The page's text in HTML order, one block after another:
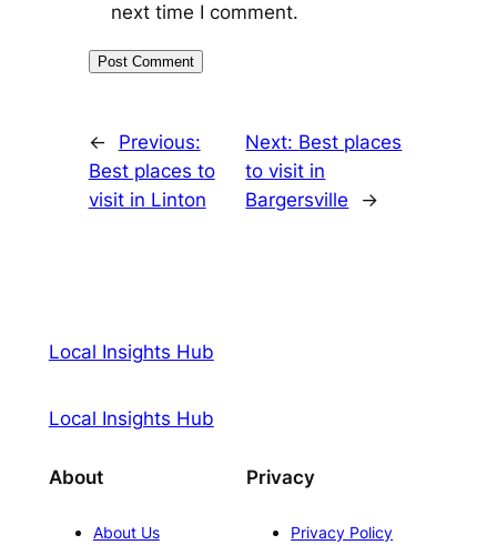
next time I comment.
←
Previous:
Best places to
visit in Linton
Next: Best places
to visit in
Bargersville
→
Local Insights Hub
Local Insights Hub
About
About Us
Privacy
Privacy Policy